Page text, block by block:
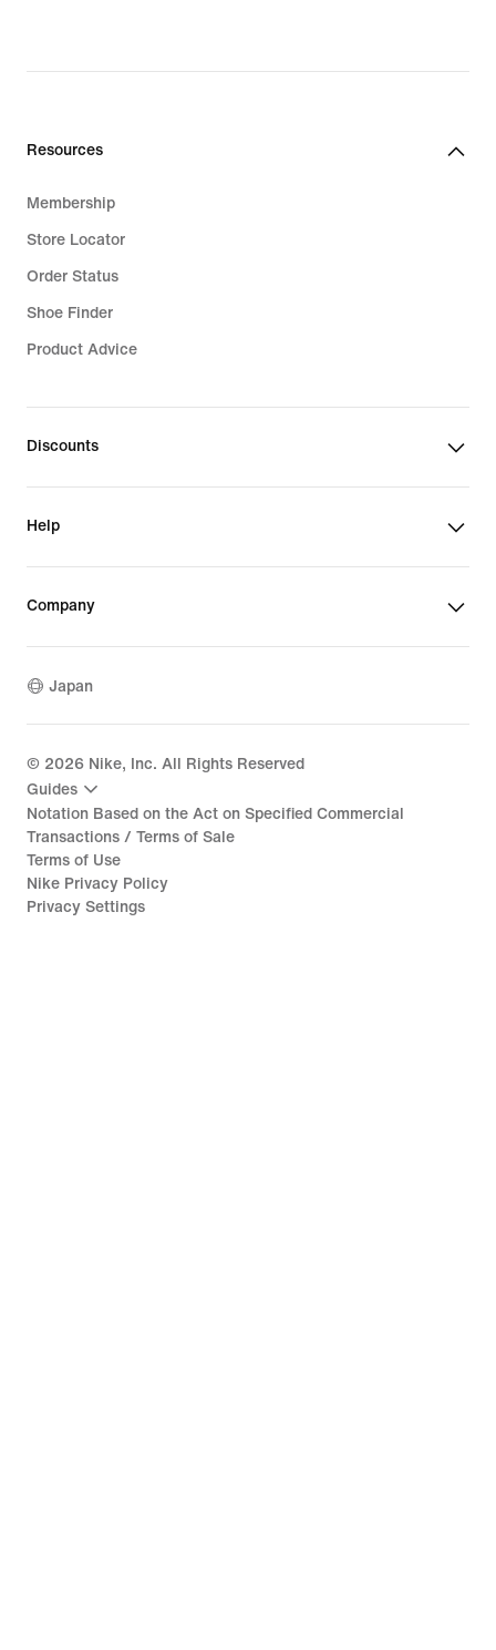
Resources
Membership
Store Locator
Order Status
Shoe Finder
Product Advice
Discounts
Help
Company
Japan
© 2026 Nike, Inc. All Rights Reserved
Guides
Notation Based on the Act on Specified Commercial
Transactions / Terms of Sale
Terms of Use
Nike Privacy Policy
Privacy Settings